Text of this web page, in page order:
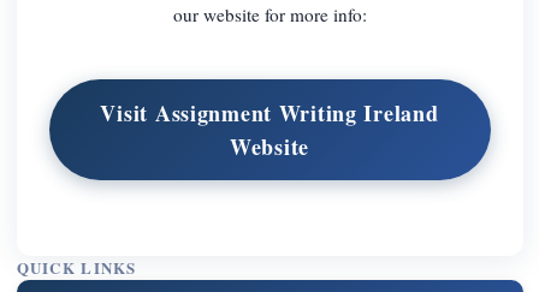
our website for more info:
Visit Assignment Writing Ireland
Website
QUICK LINKS